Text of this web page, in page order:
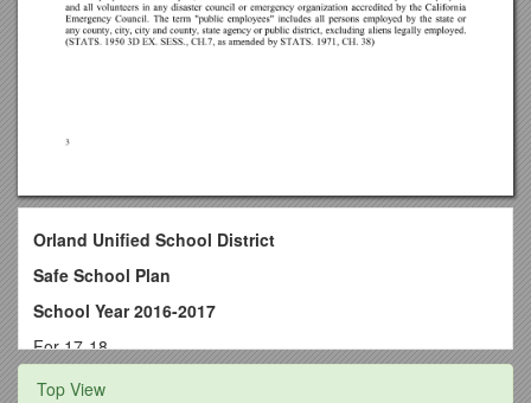
Orland Unified School District
Safe School Plan
School Year 2016-2017
For 17-18
Orland Unified School District
Top View